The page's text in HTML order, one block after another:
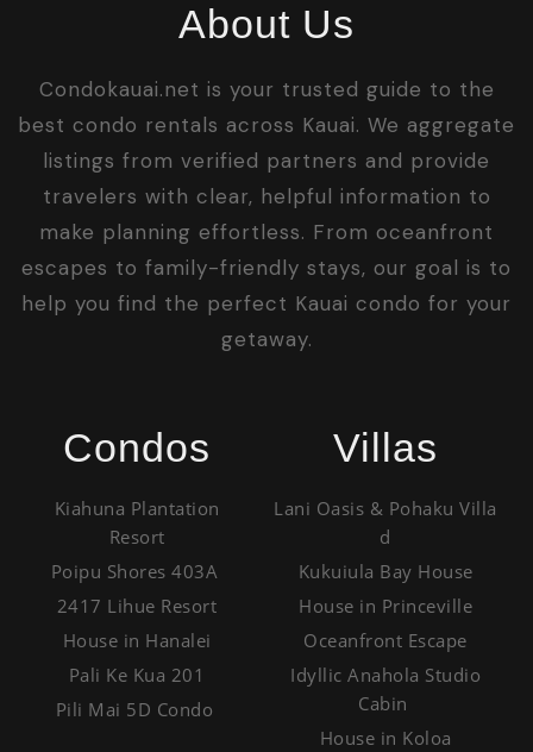
About Us
Condokauai.net is your trusted guide to the
best condo rentals across Kauai. We aggregate
listings from verified partners and provide
travelers with clear, helpful information to
make planning effortless. From oceanfront
escapes to family-friendly stays, our goal is to
help you find the perfect Kauai condo for your
getaway.
Condos
Kiahuna Plantation
Resort
Poipu Shores 403A
2417 Lihue Resort
House in Hanalei
Pali Ke Kua 201
Pili Mai 5D Condo
Villas
Lani Oasis & Pohaku Villa
d
Kukuiula Bay House
House in Princeville
Oceanfront Escape
Idyllic Anahola Studio
Cabin
House in Koloa